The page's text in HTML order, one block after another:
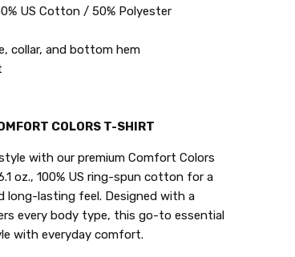
US Cotton / 50% Polyester
collar, and bottom hem
COLORS T-SHIRT
with our premium Comfort Colors
oz., 100% US ring-spun cotton for a
long-lasting feel. Designed with a
every body type, this go-to essential
with everyday comfort.